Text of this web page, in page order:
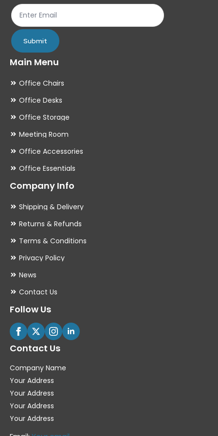
Submit
Main Menu
Office Chairs
Office Desks
Office Storage
Meeting Room
Office Accessories
Office Essentials
Company Info
Shipping & Delivery
Returns & Refunds
Terms & Conditions
Privacy Policy
News
Contact Us
Follow Us
Contact Us
Company Name
Your Address
Your Address
Your Address
Your Address